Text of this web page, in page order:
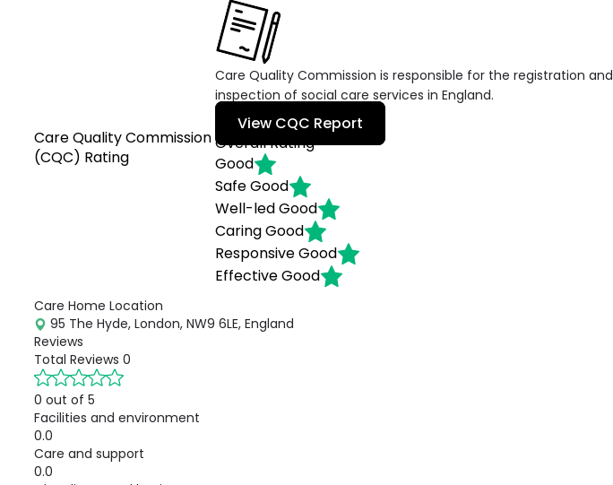
Care Quality Commission
(CQC) Rating
Care Quality Commission is responsible for the registration and
inspection of social care services in England.
View CQC Report
Overall Rating
Good
SafeGood
Well-ledGood
CaringGood
ResponsiveGood
EffectiveGood
Care Home Location
95 The Hyde, London, NW9 6LE, England
Reviews
Total Reviews 0
0 out of 5
Facilities and environment
0.0
Care and support
0.0